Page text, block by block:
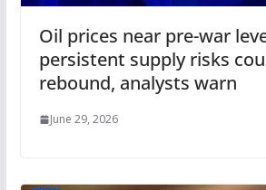
Oil prices near pre-war
persistent supply risks
rebound, analysts warn
June 29, 2026